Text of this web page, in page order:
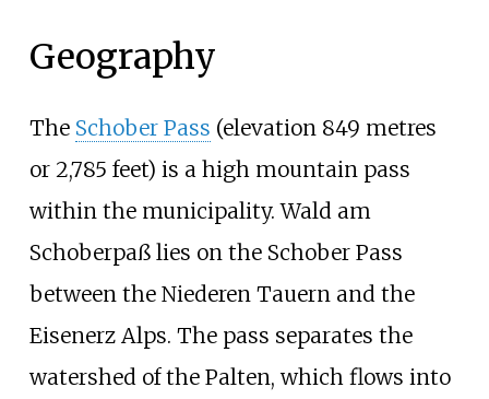
Geography
The Schober Pass (elevation 849 metres
or 2,785 feet) is a high mountain pass
within the municipality. Wald am
Schoberpaß lies on the Schober Pass
between the Niederen Tauern and the
Eisenerz Alps. The pass separates the
watershed of the Palten, which flows into